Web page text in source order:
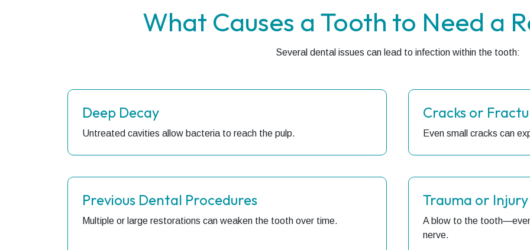
What Causes a Tooth to Need a
Several dental issues can lead to infection within the tooth:
Deep Decay
Untreated cavities allow bacteria to reach the pulp.
Cracks or
Even small cracks can
Previous Dental Procedures
Multiple or large restorations can weaken the tooth over time.
Trauma or Injury
A blow to the
nerve.